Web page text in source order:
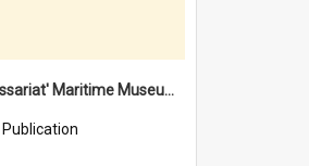
'Commissariat' Maritime Museum, Cliff Street, Fremantle, Western Australia : [presentation by] Gordon Palmoja [for] Public Works Department
Publication